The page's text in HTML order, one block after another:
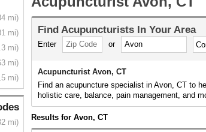
mi)
mi)
mi)
mi)
mi)
mi)
Find Acupuncturists In Your Area
Enter or
Acupuncturist Avon, CT
Find an acupuncture specialist in Avon, CT to
holistic care, balance, pain management, and
Results for Avon, CT